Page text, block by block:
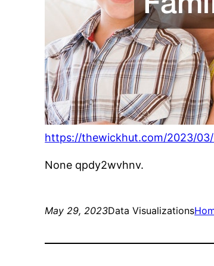
https://thewickhut.com/2023/
None qpdy2wvhnv.
May 29, 2023Data Visualizations